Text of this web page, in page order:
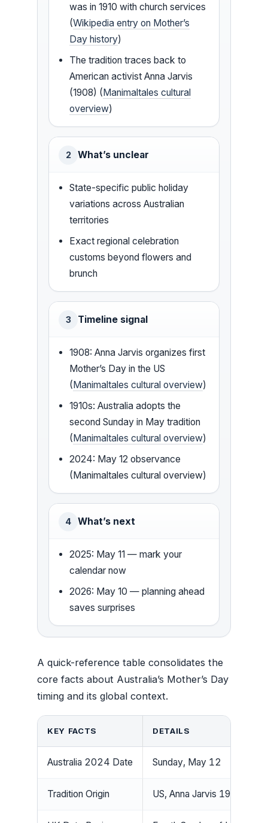
was in 1910 with church services
(Wikipedia entry on Mother’s
Day history)
The tradition traces back to
American activist Anna Jarvis
(1908) (Manimaltales cultural
overview)
2 What’s unclear
State-specific public holiday
variations across Australian
territories
Exact regional celebration
customs beyond flowers and
brunch
3 Timeline signal
1908: Anna Jarvis organizes first
Mother’s Day in the US
(Manimaltales cultural overview)
1910s: Australia adopts the
second Sunday in May tradition
(Manimaltales cultural overview)
2024: May 12 observance
(Manimaltales cultural overview)
4 What’s next
2025: May 11 — mark your
calendar now
2026: May 10 — planning ahead
saves surprises
A quick-reference table consolidates the
core facts about Australia’s Mother’s Day
timing and its global context.
KEY FACTS DETAILS
Australia 2024 Date Sunday, May 12
Tradition Origin US, Anna Jarvis 1908